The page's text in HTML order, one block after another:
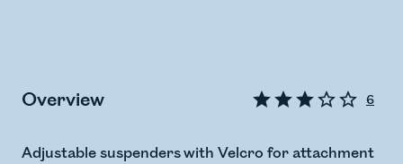
Overview 6
Adjustable suspenders with Velcro for attachment